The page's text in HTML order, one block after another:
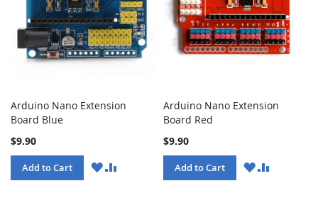
Arduino Nano Extension
Board Blue
$9.90
Add to Cart
WISHCOMPARE
Arduino Nano Extension
Board Red
$9.90
Add to Cart
WISHCOMPARE